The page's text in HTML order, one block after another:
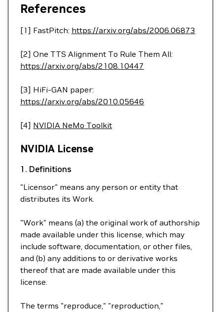
References
[1] FastPitch: https://arxiv.org/abs/2006.06873
[2] One TTS Alignment To Rule Them All:
https://arxiv.org/abs/2108.10447
[3] HiFi-GAN paper:
https://arxiv.org/abs/2010.05646
[4] NVIDIA NeMo Toolkit
NVIDIA License
1. Definitions
"Licensor" means any person or entity that
distributes its Work.
"Work" means (a) the original work of authorship
made available under this license, which may
include software, documentation, or other files,
and (b) any additions to or derivative works
thereof that are made available under this
license.
The terms "reproduce," "reproduction,"